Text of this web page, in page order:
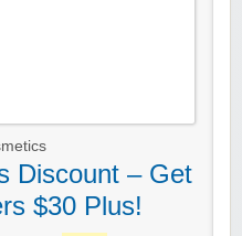
Discount – Get
$30 Plus!